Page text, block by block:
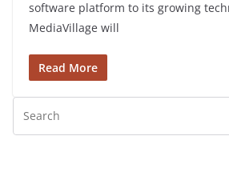
software platform to its growing
MediaVillage will
Read More